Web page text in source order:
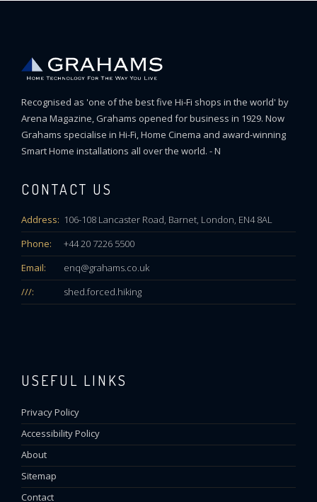
Recognised as 'one of the best five Hi-Fi shops in the world' by
Arena Magazine, Grahams opened for business in 1929. Now
Grahams specialise in Hi-Fi, Home Cinema and award-winning
Smart Home installations all over the world. - N
CONTACT US
Address: 106-108 Lancaster Road, Barnet, London, EN4 8AL
Phone:
+44 20 7226 5500
Email:
enq@grahams.co.uk
///:
shed.forced.hiking
USEFUL LINKS
Privacy Policy
Accessibility Policy
About
Sitemap
Contact